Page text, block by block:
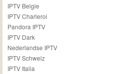
IPTV Belgie
IPTV Charleroi
Pandora IPTV
IPTV Dark
Nederlandse IPTV
IPTV Schweiz
IPTV Italia